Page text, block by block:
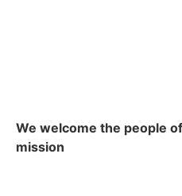
We welcome the people
mission